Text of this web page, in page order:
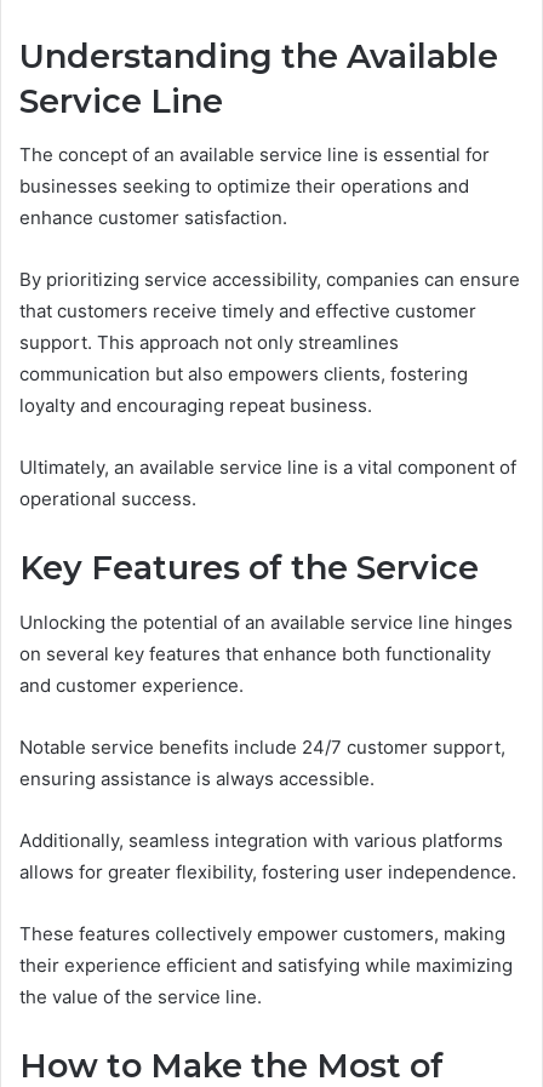
Understanding the Available
Service Line
The concept of an available service line is essential for
businesses seeking to optimize their operations and
enhance customer satisfaction.
By prioritizing service accessibility, companies can ensure
that customers receive timely and effective customer
support. This approach not only streamlines
communication but also empowers clients, fostering
loyalty and encouraging repeat business.
Ultimately, an available service line is a vital component of
operational success.
Key Features of the Service
Unlocking the potential of an available service line hinges
on several key features that enhance both functionality
and customer experience.
Notable service benefits include 24/7 customer support,
ensuring assistance is always accessible.
Additionally, seamless integration with various platforms
allows for greater flexibility, fostering user independence.
These features collectively empower customers, making
their experience efficient and satisfying while maximizing
the value of the service line.
How to Make the Most of